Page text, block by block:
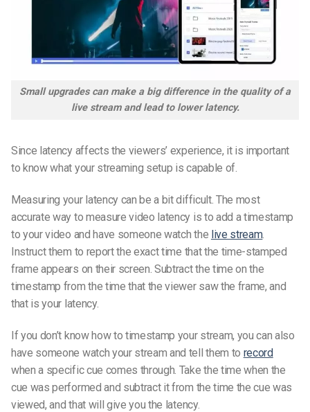
Small upgrades can make a big difference in the quality of a
live stream and lead to lower latency.
Since latency affects the viewers’ experience, it is important
to know what your streaming setup is capable of.
Measuring your latency can be a bit difficult. The most
accurate way to measure video latency is to add a timestamp
to your video and have someone watch the live stream.
Instruct them to report the exact time that the time-stamped
frame appears on their screen. Subtract the time on the
timestamp from the time that the viewer saw the frame, and
that is your latency.
If you don’t know how to timestamp your stream, you can also
have someone watch your stream and tell them to record
when a specific cue comes through. Take the time when the
cue was performed and subtract it from the time the cue was
viewed, and that will give you the latency.